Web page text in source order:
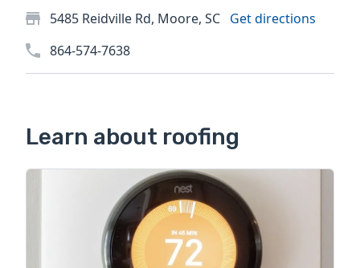
5485 Reidville Rd, Moore, SC Get directions
864-574-7638
Learn about roofing